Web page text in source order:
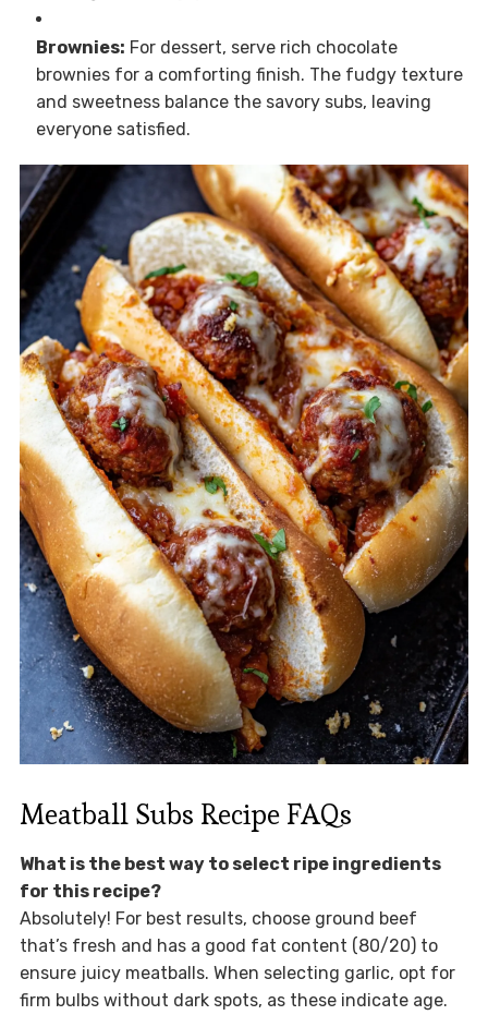
Brownies: For dessert, serve rich chocolate
brownies for a comforting finish. The fudgy texture
and sweetness balance the savory subs, leaving
everyone satisfied.
Meatball Subs Recipe FAQs
What is the best way to select ripe ingredients
for this recipe?
Absolutely! For best results, choose ground beef
that’s fresh and has a good fat content (80/20) to
ensure juicy meatballs. When selecting garlic, opt for
firm bulbs without dark spots, as these indicate age.